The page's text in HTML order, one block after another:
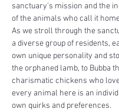
sanctuary's mission and the
of the animals who call it
As we stroll through the
a diverse group of residents,
own unique personality and
the orphaned lamb, to Bubba
charismatic chickens who
every animal here is an
own quirks and preferences.